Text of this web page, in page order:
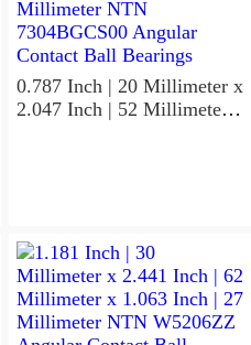
0.787 Inch | 20 Millimeter x
2.047 Inch | 52 Millimeter x